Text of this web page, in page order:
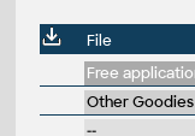
File
Other Goodies
--